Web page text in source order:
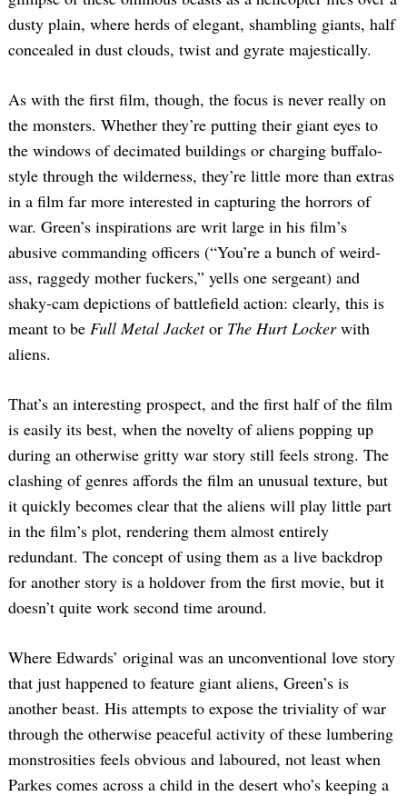
dusty plain, where herds of elegant, shambling giants, half
concealed in dust clouds, twist and gyrate majestically.
As with the first film, though, the focus is never really on
the monsters. Whether they’re putting their giant eyes to
the windows of decimated buildings or charging buffalo-
style through the wilderness, they’re little more than extras
in a film far more interested in capturing the horrors of
war. Green’s inspirations are writ large in his film’s
abusive commanding officers (“You’re a bunch of weird-
ass, raggedy mother fuckers,” yells one sergeant) and
shaky-cam depictions of battlefield action: clearly, this is
meant to be Full Metal Jacketor The Hurt Lockerwith
aliens.
That’s an interesting prospect, and the first half of the film
is easily its best, when the novelty of aliens popping up
during an otherwise gritty war story still feels strong. The
clashing of genres affords the film an unusual texture, but
it quickly becomes clear that the aliens will play little part
in the film’s plot, rendering them almost entirely
redundant. The concept of using them as a live backdrop
for another story is a holdover from the first movie, but it
doesn’t quite work second time around.
Where Edwards’ original was an unconventional love story
that just happened to feature giant aliens, Green’s is
another beast. His attempts to expose the triviality of war
through the otherwise peaceful activity of these lumbering
monstrosities feels obvious and laboured, not least when
Parkes comes across a child in the desert who’s keeping a